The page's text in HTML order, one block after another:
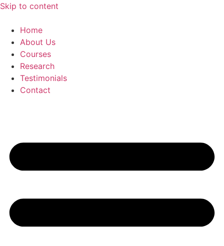
Skip to content
Home
About Us
Courses
Research
Testimonials
Contact